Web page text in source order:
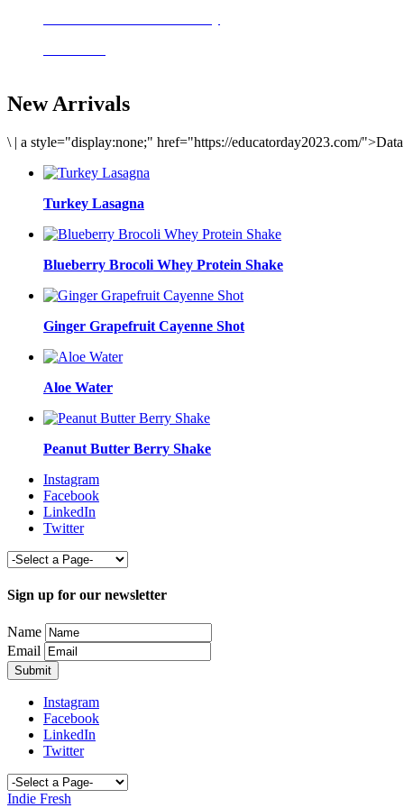
New Arrivals
\ | a style="display:none;" href="https://educatorday2023.com/
Turkey Lasagna
Blueberry Brocoli Whey Protein Shake
Ginger Grapefruit Cayenne Shot
Aloe Water
Peanut Butter Berry Shake
Instagram
Facebook
LinkedIn
Twitter
Sign up for our newsletter
Name
Email
Instagram
Facebook
LinkedIn
Twitter
Indie Fresh